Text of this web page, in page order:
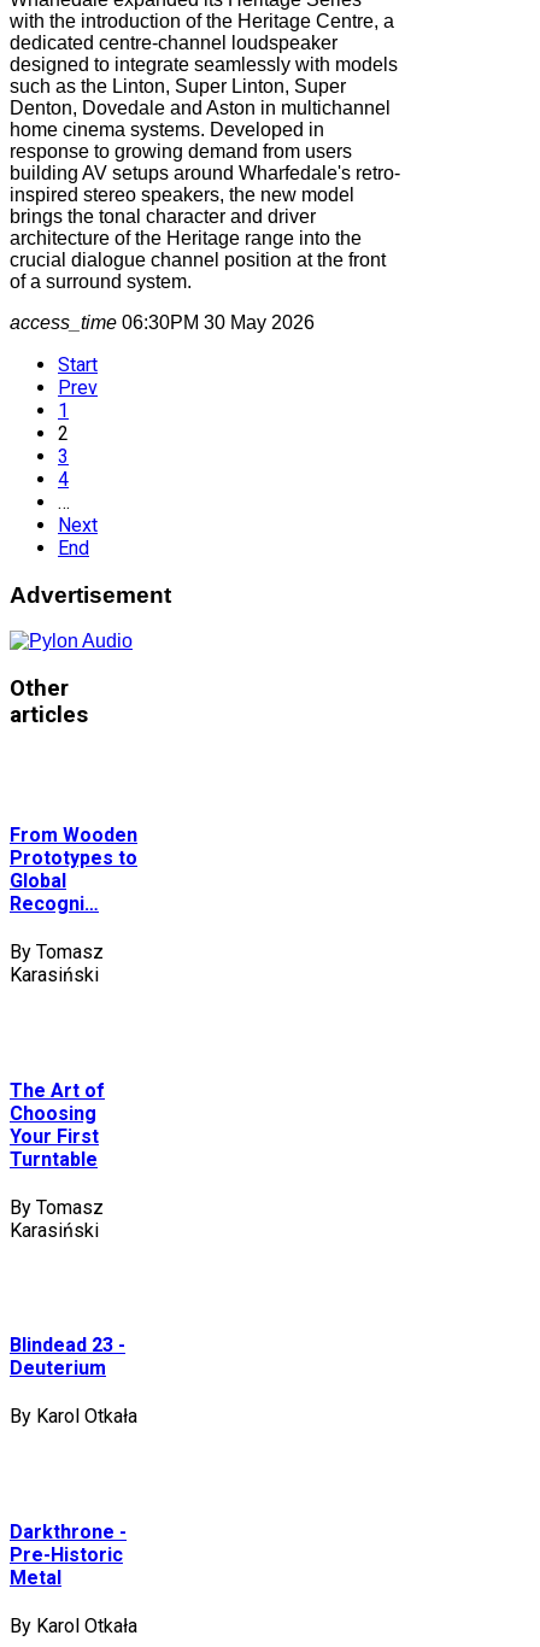
with the introduction of the Heritage Centre, a
dedicated centre-channel loudspeaker
designed to integrate seamlessly with models
such as the Linton, Super Linton, Super
Denton, Dovedale and Aston in multichannel
home cinema systems. Developed in
response to growing demand from users
building AV setups around Wharfedale's retro-
inspired stereo speakers, the new model
brings the tonal character and driver
architecture of the Heritage range into the
crucial dialogue channel position at the front
of a surround system.
access_time 06:30PM 30 May 2026
Start
Prev
1
2
3
4
…
Next
End
Advertisement
Other
articles
From Wooden
Prototypes to
Global
Recogni…
By Tomasz
Karasiński
The Art of
Choosing
Your First
Turntable
By Tomasz
Karasiński
Blindead 23 -
Deuterium
By Karol Otkała
Darkthrone -
Pre-Historic
Metal
By Karol Otkała